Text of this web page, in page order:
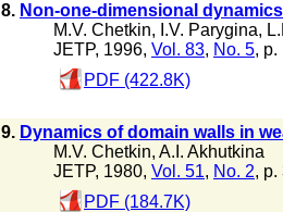
8. Non-one-dimensional
M.V. Chetkin, I.V. Parygina,
JETP, 1996, Vol. 83, No. 5, p.
PDF (422.8K)
9. Dynamics of domain walls in
M.V. Chetkin, A.I. Akhutkina
JETP, 1980, Vol. 51, No. 2, p.
PDF (184.7K)